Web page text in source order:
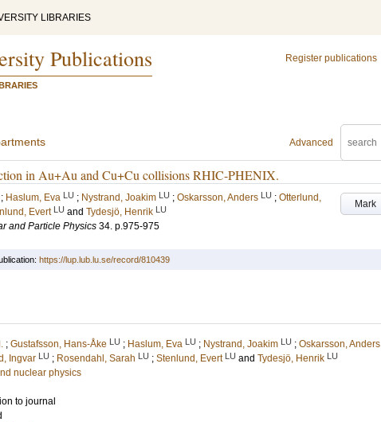
LIBRARIES
Publications Register publications
Advanced
in Au+Au and Cu+Cu collisions RHIC-PHENIX.
Mark
; Haslum, Eva LU ; Nystrand, Joakim LU ; Oskarsson, Anders LU ; Otterlund,
Evert LU and Tydesjö, Henrik LU
and Particle Physics 34. p.975-975
https://lup.lub.lu.se/record/810439
; Gustafsson, Hans-Åke LU ; Haslum, Eva LU ; Nystrand, Joakim LU ; Oskarsson, Anders
Ingvar LU ; Rosendahl, Sarah LU ; Stenlund, Evert LU and Tydesjö, Henrik LU
nuclear physics
to journal